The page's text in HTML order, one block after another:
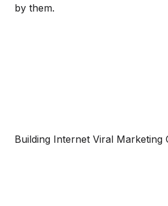
by them.
Building Internet Viral Marketing